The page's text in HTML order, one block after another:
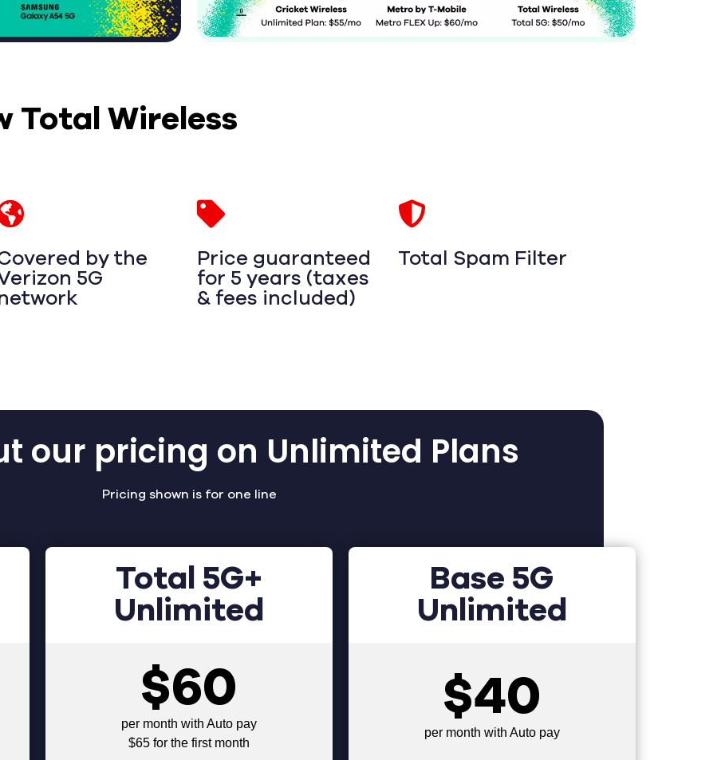
Total Wireless
by the
5G
Price guaranteed
for 5 years (taxes
& fees included)
Total Spam Filter
our pricing on Unlimited Plans
Pricing shown is for one line
Total 5G+
Unlimited
$60
per month with Auto pay
$65 for the first month
Base 5G
Unlimited
$40
per month with Auto pay